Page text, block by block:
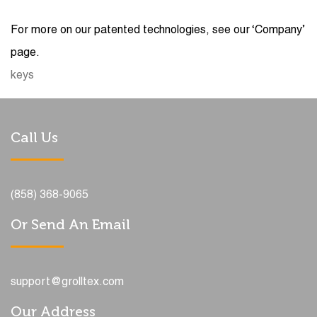
For more on our patented technologies, see our ‘Company’
page.
keys
Call Us
(858) 368-9065
Or Send An Email
support@grolltex.com
Our Address